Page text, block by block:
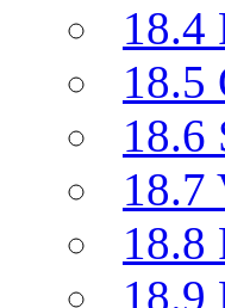
18.4
18.5
18.6
18.7
18.8
18.9